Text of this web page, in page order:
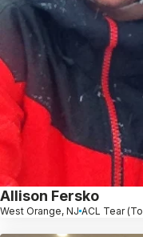
Allison Fersko
West Orange, NJ ACL Tear